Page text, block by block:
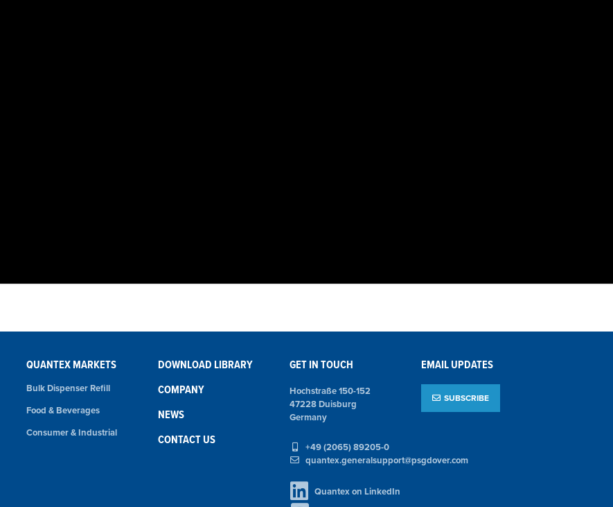
QUANTEX MARKETS
Bulk Dispenser Refill
Food & Beverages
Consumer & Industrial
DOWNLOAD LIBRARY
COMPANY
NEWS
CONTACT US
GET IN TOUCH
Hochstraße 150-152
47228 Duisburg
Germany
+49 (2065) 89205-0
quantex.generalsupport@psgdover.com
Quantex on LinkedIn
EMAIL UPDATES
SUBSCRIBE